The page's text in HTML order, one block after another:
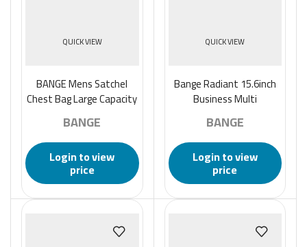
QUICK VIEW
BANGE Mens Satchel
Chest Bag Large Capacity
Sports Casual Single-
Shoulder Backpack –
Black
BANGE
Login to view
price
QUICK VIEW
Bange Radiant 15.6inch
Business Multi
Compartment Laptop
Backpack – Black
BANGE
Login to view
price